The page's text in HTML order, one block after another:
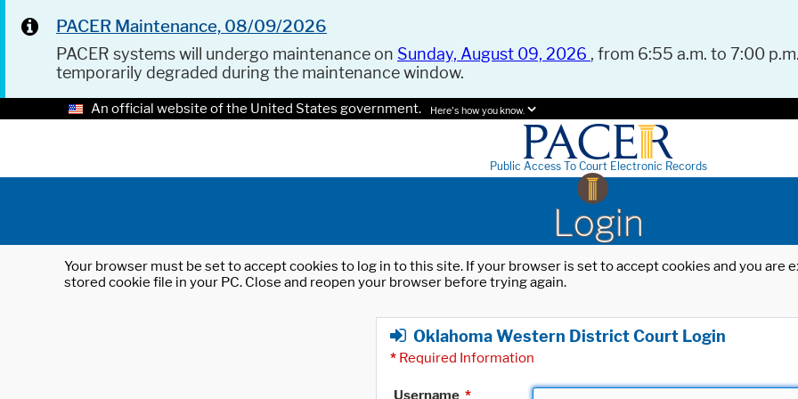
PACER Maintenance, 08/09/2026
PACER systems will undergo maintenance on Sunday, August 09, 2026 , from 6:55 a.m. to 7:00
temporarily degraded during the maintenance window.
An official website of the United States government. Here's how you know.
Public Access To Court Electronic Records
Login
Your browser must be set to accept cookies to log in to this site. If your browser is set to accept cookies and you
stored cookie file in your PC. Close and reopen your browser before trying again.
Oklahoma Western District Court Login
* Required Information
Username *